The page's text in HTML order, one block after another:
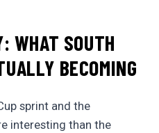
WHAT SOUTH
BECOMING
sprint and the
interesting than the